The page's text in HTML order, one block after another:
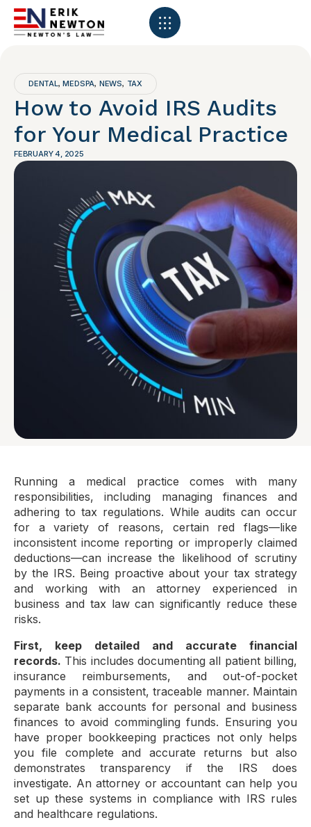
DENTAL,MEDSPA, NEWS, TAX
How to Avoid IRS Audits
for Your Medical Practice
FEBRUARY 4, 2025
Running a medical practice comes with many
responsibilities, including managing finances and
adhering to tax regulations. While audits can occur
for a variety of reasons, certain red flags—like
inconsistent income reporting or improperly claimed
deductions—can increase the likelihood of scrutiny
by the IRS. Being proactive about your tax strategy
and working with an attorney experienced in
business and tax law can significantly reduce these
risks.
First, keep detailed and accurate financial
records. This includes documenting all patient billing,
insurance reimbursements, and out-of-pocket
payments in a consistent, traceable manner. Maintain
separate bank accounts for personal and business
finances to avoid commingling funds. Ensuring you
have proper bookkeeping practices not only helps
you file complete and accurate returns but also
demonstrates transparency if the IRS does
investigate. An attorney or accountant can help you
set up these systems in compliance with IRS rules
and healthcare regulations.